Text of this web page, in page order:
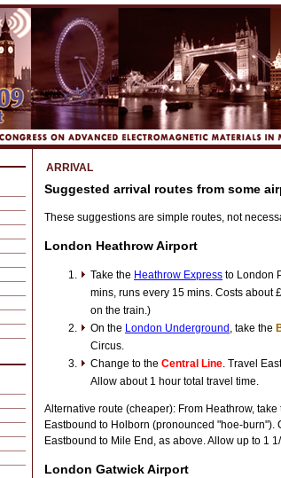
ARRIVAL
Suggested arrival routes from some
These suggestions are simple routes, not
London Heathrow Airport
Take the Heathrow Express to London
mins, runs every 15 mins. Costs about
on the train.)
On the London Underground , take the
Circus.
Change to the Central Line. Travel
Allow about 1 hour total travel time.
Alternative route (cheaper): From Heathrow,
Eastbound to Holborn (pronounced "hoe-burn").
Eastbound to Mile End, as above. Allow up to 1
London Gatwick Airport